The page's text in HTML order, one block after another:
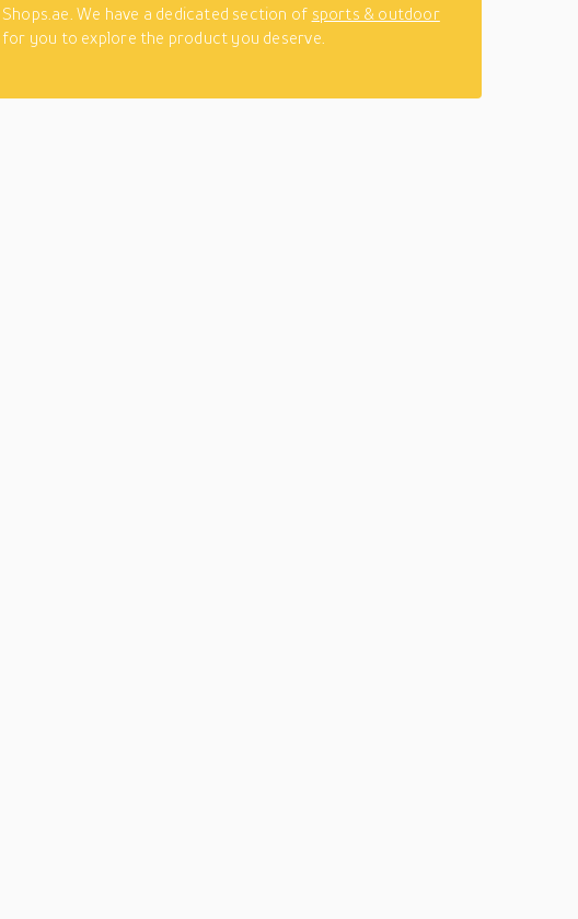
Shops.ae. We have a dedicated section of sports & outdoor
for you to explore the product you deserve.